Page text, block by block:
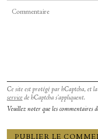
Ce site est protégé par hCaptcha, et la
service de hCaptcha s’appliquent.
Veuillez noter que les commentaires